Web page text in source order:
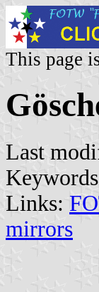
This page
Last
Links:
mirrors